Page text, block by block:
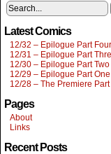
Latest Comics
12/32 – Epilogue Part Four
12/31 – Epilogue Part
12/30 – Epilogue Part Two
12/29 – Epilogue Part One
12/28 – The Premiere
Pages
About
Links
Recent Posts